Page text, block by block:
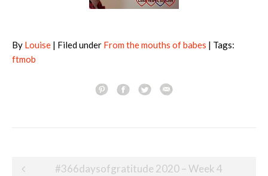
By Louise | Filed under From the mouths of babes | Tags:
ftmob
Post
#366daysofgratitude 2020 – Week 4